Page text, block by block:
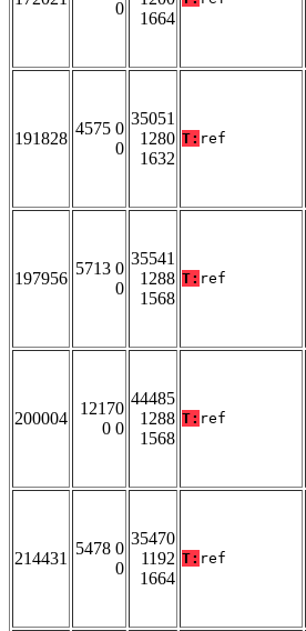
0
1664
191828
4575 0
0
35051
1280
1632
T: ref
197956
5713 0
0
35541
1288
1568
T: ref
200004
12170
0 0
44485
1288
1568
T: ref
214431
5478 0
0
35470
1192
1664
T: ref